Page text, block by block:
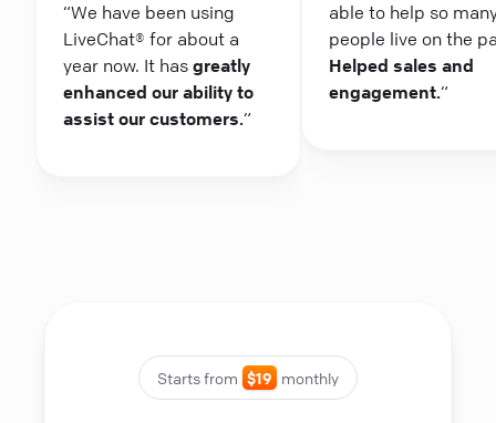
“We have been using
LiveChat® for about a
year now. It has greatly
enhanced our ability to
assist our customers.“
able to help so
people live on the
Helped sales and
engagement.“
Starts from $19 monthly